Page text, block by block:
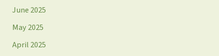
June 2025
May 2025
April 2025